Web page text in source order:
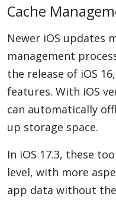
Cache
Newer iOS updates
management
the release of iOS
features. With iOS
can automatically
up storage space.
In iOS 17.3, these
level, with more
app data without